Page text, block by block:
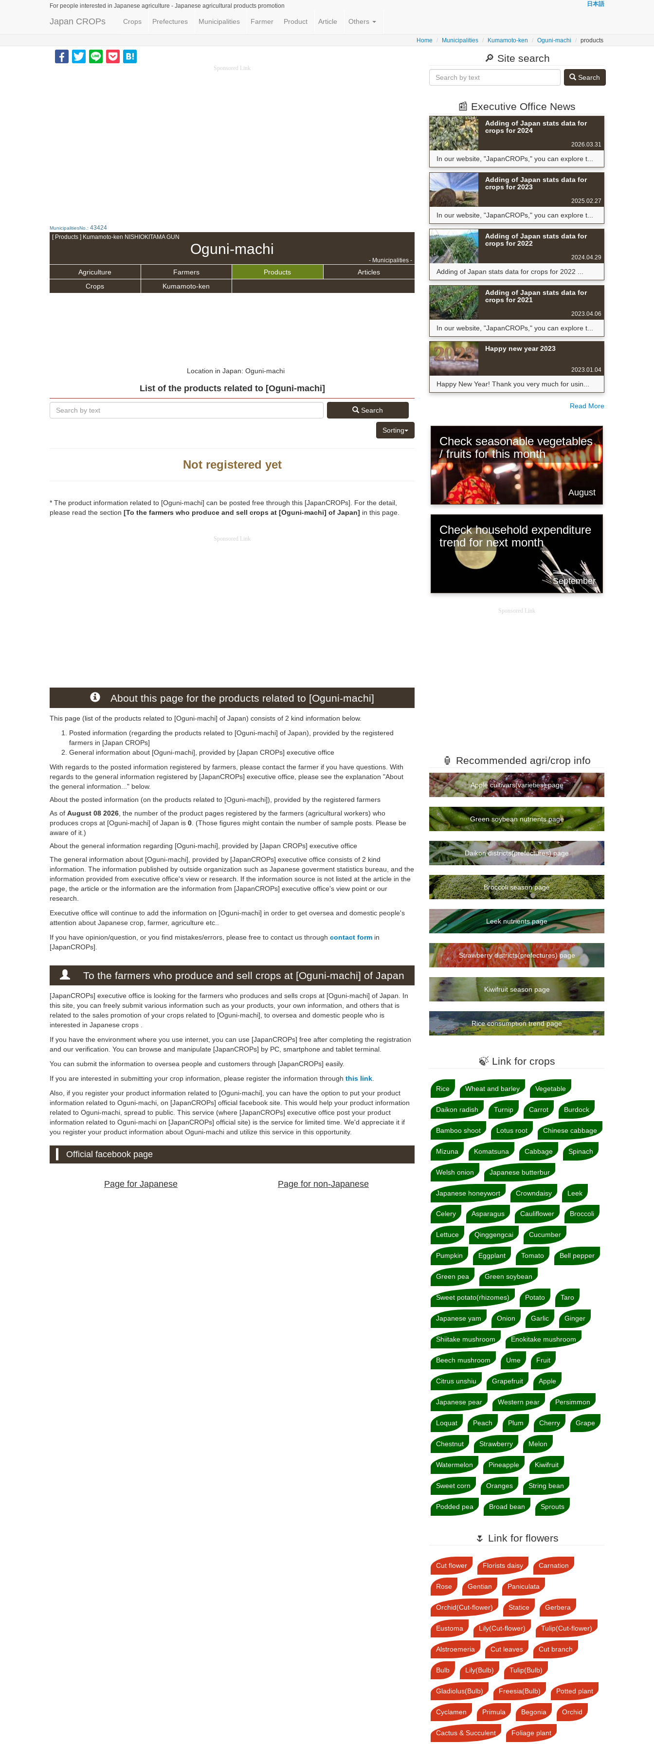
For people interested in Japanese agriculture - Japanese agricultural products promotion 日本語
Japan CROPs Crops Prefectures Municipalities Farmer Product Article Others
Home Municipalities Kumamoto-ken Oguni-machi products
Sponsored Link
MunicipalitiesNo.: 43424
[ Products ] Kumamoto-ken NISHIOKITAMA GUN
Oguni-machi
- Municipalities -
Agriculture Farmers Products
Articles
Crops
Kumamoto-ken
Location in Japan: Oguni-machi
List of the products related to [Oguni-machi]
Search
Sorting
Not registered yet
* The product information related to [Oguni-machi] can be posted free through this [JapanCROPs]. For the detail,
please read the section [To the farmers who produce and sell crops at [Oguni-machi] of Japan] in this page.
Sponsored Link
About this page for the products related to [Oguni-machi]
This page (list of the products related to [Oguni-machi] of Japan) consists of 2 kind information below.
Posted information (regarding the products related to [Oguni-machi] of Japan), provided by the registered
farmers in [Japan CROPs]
General information about [Oguni-machi], provided by [Japan CROPs] executive office
With regards to the posted information registered by farmers, please contact the farmer if you have questions. With
regards to the general information registered by [JapanCROPs] executive office, please see the explanation "About
the general information..." below.
About the posted information (on the products related to [Oguni-machi]), provided by the registered farmers
As of August 08 2026 , the number of the product pages registered by the farmers (agricultural workers) who
produces crops at [Oguni-machi] of Japan is 0 . (Those figures might contain the number of sample posts. Please be
aware of it.)
About the general information regarding [Oguni-machi], provided by [Japan CROPs] executive office
The general information about [Oguni-machi], provided by [JapanCROPs] executive office consists of 2 kind
information. The information published by outside organization such as Japanese goverment statistics bureau, and the
information provided from executive office's view or research. If the information source is not listed at the article in the
page, the article or the information are the information from [JapanCROPs] executive office's view point or our
research.
Executive office will continue to add the information on [Oguni-machi] in order to get oversea and domestic people's
attention about Japanese crop, farmer, agriculture etc..
If you have opinion/question, or you find mistakes/errors, please free to contact us through contact form in
[JapanCROPs].
To the farmers who produce and sell crops at [Oguni-machi] of Japan
[JapanCROPs] executive office is looking for the farmers who produces and sells crops at [Oguni-machi] of Japan. In
this site, you can freely submit various information such as your products, your own information, and others that is
related to the sales promotion of your crops related to [Oguni-machi], to oversea and domestic people who is
interested in Japanese crops .
If you have the environment where you use internet, you can use [JapanCROPs] free after completing the registration
and our verification. You can browse and manipulate [JapanCROPs] by PC, smartphone and tablet terminal.
You can submit the information to oversea people and customers through [JapanCROPs] easily.
If you are interested in submitting your crop information, please register the information through this link
Also, if you register your product information related to [Oguni-machi], you can have the option to put your product
information related to Oguni-machi, on [JapanCROPs] official facebook site. This would help your product information
related to Oguni-machi, spread to public. This service (where [JapanCROPs] executive office post your product
information related to Oguni-machi on [JapanCROPs] official site) is the service for limited time. We'd appreciate it if
you register your product information about Oguni-machi and utilize this service in this opportunity.
Official facebook page
Page for Japanese Page for non-Japanese
🔎 Site search
Search
📰 Executive Office News
Adding of Japan stats data for
crops for 2024
2026.03.31
In our website, "JapanCROPs," you can explore t...
Adding of Japan stats data for
crops for 2023
2025.02.27
In our website, "JapanCROPs," you can explore t...
Adding of Japan stats data for
crops for 2022
2024.04.29
Adding of Japan stats data for crops for 2022 ...
Adding of Japan stats data for
crops for 2021
2023.04.06
In our website, "JapanCROPs," you can explore t...
Happy new year 2023
2023.01.04
Happy New Year! Thank you very much for usin...
Read More
Check seasonable vegetables
/ fruits for this month
August
Check household expenditure
trend for next month
September
Sponsored Link
🏮 Recommended agri/crop info
Apple cultivars(varieties) page
Green soybean nutrients page
Daikon districts(prefectures) page
Broccoli season page
Leek nutrients page
Strawberry districts(prefectures) page
Kiwifruit season page
Rice consumption trend page
🍃 Link for crops
Rice Wheat and barley Vegetable
Daikon radish Turnip Carrot Burdock
Bamboo shoot Lotus root Chinese cabbage
Mizuna Komatsuna Cabbage Spinach
Welsh onion Japanese butterbur
Japanese honeywort Crowndaisy Leek
Celery Asparagus Cauliflower Broccoli
Lettuce Qinggengcai Cucumber
Pumpkin Eggplant Tomato Bell pepper
Green pea Green soybean
Sweet potato(rhizomes) Potato Taro
Japanese yam Onion Garlic Ginger
Shiitake mushroom Enokitake mushroom
Beech mushroom Ume Fruit
Citrus unshiu Grapefruit Apple
Japanese pear Western pear Persimmon
Loquat Peach Plum Cherry Grape
Chestnut Strawberry Melon
Watermelon Pineapple Kiwifruit
Sweet corn Oranges String bean
Podded pea Broad bean Sprouts
🌷 Link for flowers
Cut flower Florists daisy Carnation
Rose Gentian Paniculata
Orchid(Cut-flower) Statice Gerbera
Eustoma Lily(Cut-flower) Tulip(Cut-flower)
Alstroemeria Cut leaves Cut branch
Bulb Lily(Bulb) Tulip(Bulb)
Gladiolus(Bulb) Freesia(Bulb) Potted plant
Cyclamen Primula Begonia Orchid
Cactus & Succulent Foliage plant